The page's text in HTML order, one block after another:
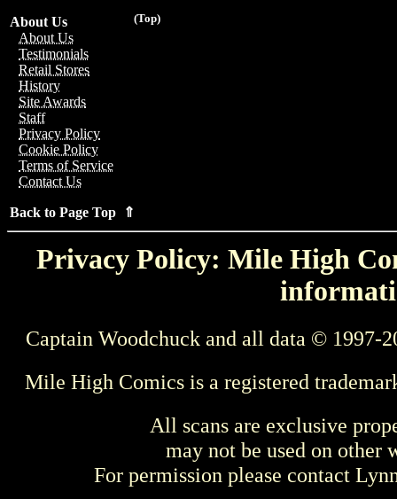
(Top)
About Us
About Us
Testimonials
Retail Stores
History
Site Awards
Staff
Privacy Policy
Cookie Policy
Terms of Service
Contact Us
Back to Page Top ⇑
Privacy Policy: Mile High
Captain Woodchuck and all data © 1997-
Mile High Comics is a registered
All scans are exclusive
may not be used on other
For permission please contact